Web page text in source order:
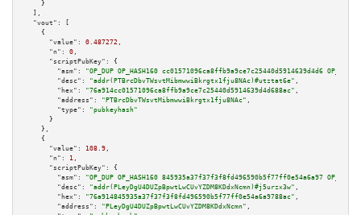
    }
  ],
"vout":
[
    {
"value":
0.487272 ,
"n":
0 ,
"scriptPubKey":
{
"asm":
"OP_DUP OP_HASH160 cc01571096ca8ffb9a9ce7c25440d5914639d4d6
"desc":
"addr(PTBrcDbvTWsvtMibmwwiBkrgtx1fju8NAc)#utztat6e" ,
"hex":
"76a914cc01571096ca8ffb9a9ce7c25440d5914639d4d688ac" ,
"address":
"PTBrcDbvTWsvtMibmwwiBkrgtx1fju8NAc" ,
"type":
"pubkeyhash"
      }
    },
    {
"value":
108.9 ,
"n":
1 ,
"scriptPubKey":
{
"asm":
"OP_DUP OP_HASH160 845935a37f37f3f8fd496590b5f77ff0e54a6a97
"desc":
"addr(PLeyDgU4DUZpBpwtLwCUvYZDM8KDdxNcmn)#j5urzx3w" ,
"hex":
"76a914845935a37f37f3f8fd496590b5f77ff0e54a6a9788ac" ,
"address":
"PLeyDgU4DUZpBpwtLwCUvYZDM8KDdxNcmn" ,